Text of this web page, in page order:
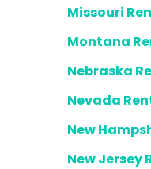
Missouri
Montana
Nebraska
Nevada
New
New Jersey